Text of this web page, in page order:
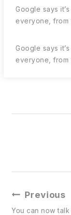
Google says
everyone, from
Google says
everyone, from
PostPrevious
You can now